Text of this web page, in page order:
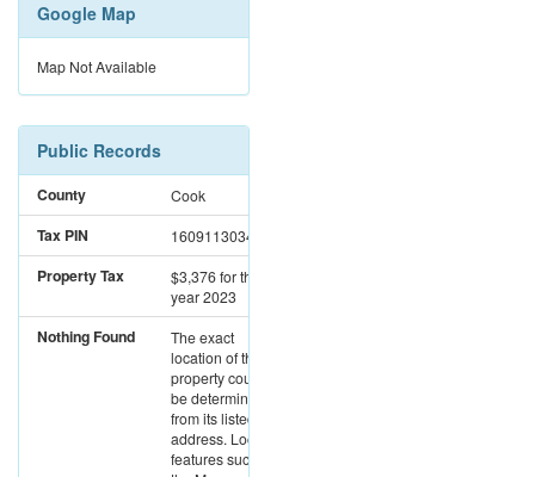
Google Map
Map Not Available
Public Records
County Cook
Tax PIN 16091130340000
Property Tax $3,376for the
year 2023
Nothing Found
The exact
location of this
property could not
be determined
from its listed
address. Location
features such as